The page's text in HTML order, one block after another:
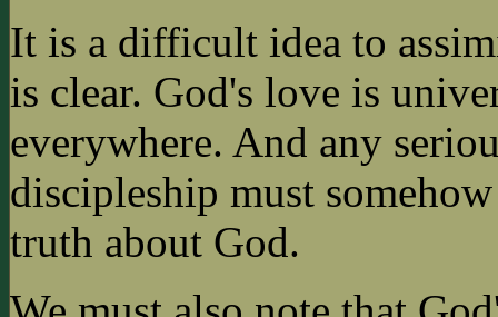
It is a difficult idea to
is clear. God's love is
everywhere. And any
discipleship must
truth about God.